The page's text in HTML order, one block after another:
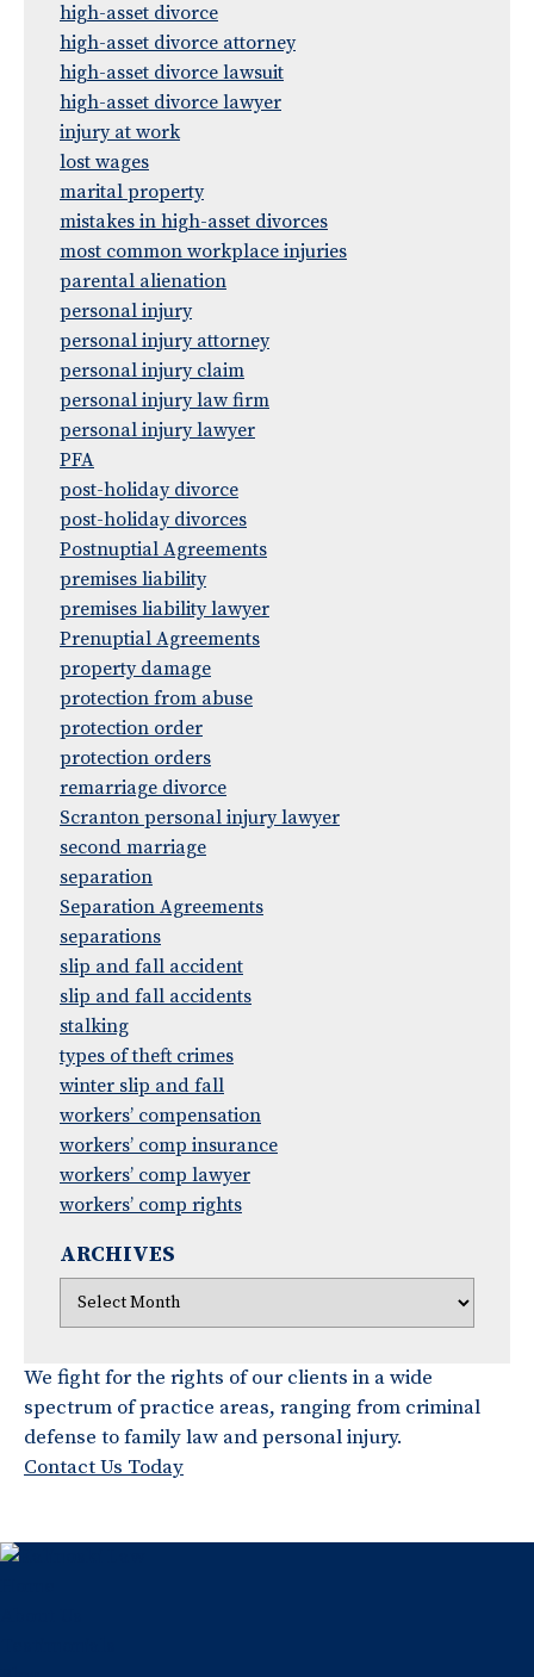
high-asset divorce
high-asset divorce attorney
high-asset divorce lawsuit
high-asset divorce lawyer
injury at work
lost wages
marital property
mistakes in high-asset divorces
most common workplace injuries
parental alienation
personal injury
personal injury attorney
personal injury claim
personal injury law firm
personal injury lawyer
PFA
post-holiday divorce
post-holiday divorces
Postnuptial Agreements
premises liability
premises liability lawyer
Prenuptial Agreements
property damage
protection from abuse
protection order
protection orders
remarriage divorce
Scranton personal injury lawyer
second marriage
separation
Separation Agreements
separations
slip and fall accident
slip and fall accidents
stalking
types of theft crimes
winter slip and fall
workers’ compensation
workers’ comp insurance
workers’ comp lawyer
workers’ comp rights
ARCHIVES
We fight for the rights of our clients in a wide
spectrum of practice areas, ranging from criminal
defense to family law and personal injury.
Contact Us Today